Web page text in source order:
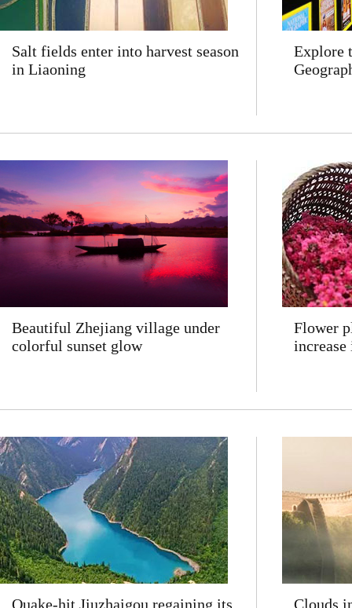
Salt fields enter into harvest season
in Liaoning
Explore
Beautiful Zhejiang village under
colorful sunset glow
Flower
increase
Quake-hit Jiuzhaigou regaining its
Clouds